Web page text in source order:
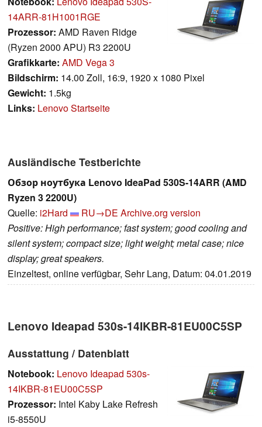
14ARR-81H1001RGE
Prozessor: AMD Raven Ridge
(Ryzen 2000 APU) R3 2200U
Grafikkarte: AMD Vega 3
Bildschirm: 14.00 Zoll, 16:9, 1920 x 1080 Pixel
Gewicht: 1.5kg
Links: Lenovo Startseite
Ausländische Testberichte
Обзор ноутбука Lenovo IdeaPad 530S-14ARR (AMD
Ryzen 3 2200U)
Quelle: i2Hard RU→DE Archive.org version
Positive: High performance; fast system; good cooling and
silent system; compact size; light weight; metal case; nice
display; great speakers.
Einzeltest, online verfügbar, Sehr Lang, Datum: 04.01.2019
Lenovo Ideapad 530s-14IKBR-81EU00C5SP
Ausstattung / Datenblatt
Notebook: Lenovo Ideapad 530s-
14IKBR-81EU00C5SP
Prozessor: Intel Kaby Lake Refresh
i5-8550U